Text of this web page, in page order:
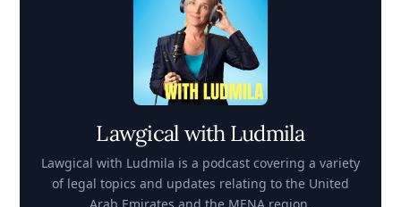
Lawgical with Ludmila
Lawgical with Ludmila is a podcast covering a variety
of legal topics and updates relating to the United